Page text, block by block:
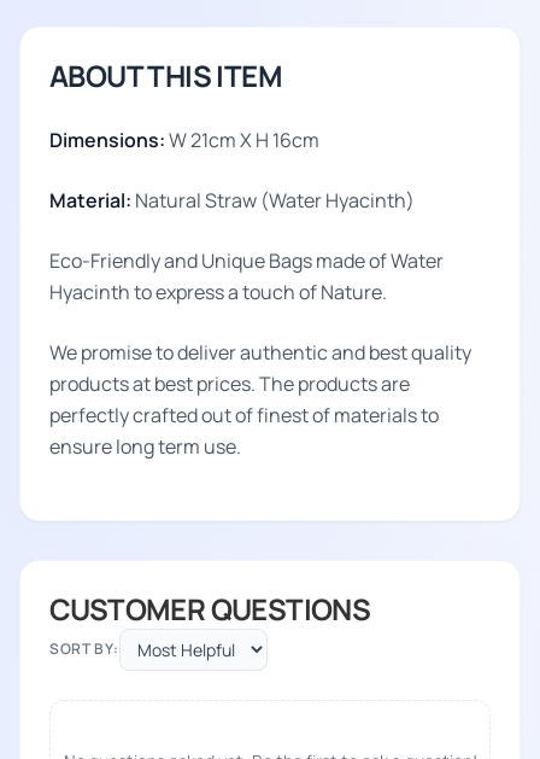
ABOUT THIS ITEM
Dimensions:W 21cm X H 16cm
Material: Natural Straw (Water Hyacinth)
Eco-Friendly and Unique Bags made of Water
Hyacinth to express a touch of Nature.
We promise to deliver authentic and best quality
products at best prices. The products are
perfectly crafted out of finest of materials to
ensure long term use.
CUSTOMER QUESTIONS
SORT BY: